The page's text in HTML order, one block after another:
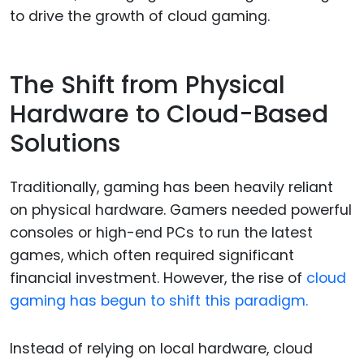
to drive the growth of cloud gaming.
The Shift from Physical
Hardware to Cloud-Based
Solutions
Traditionally, gaming has been heavily reliant
on physical hardware. Gamers needed powerful
consoles or high-end PCs to run the latest
games, which often required significant
financial investment. However, the rise of cloud
gaming has begun to shift this paradigm.
Instead of relying on local hardware, cloud